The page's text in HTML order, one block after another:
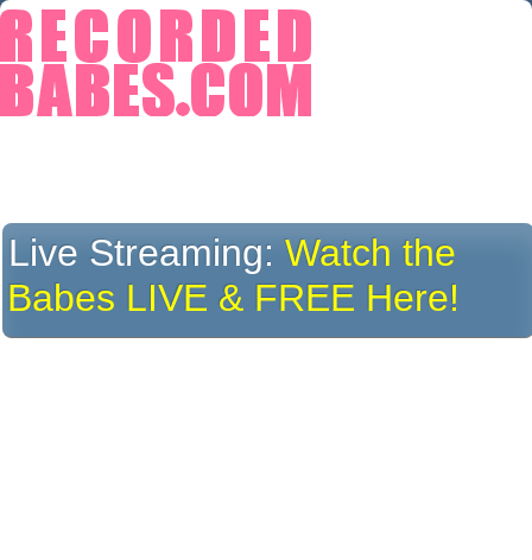
Live Streaming:Watch the
Babes LIVE & FREE Here!